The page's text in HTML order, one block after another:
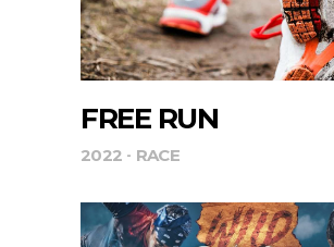
FREE RUN
2022 RACE